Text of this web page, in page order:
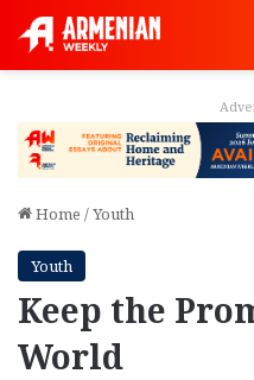
Home /Youth
Youth
Keep the
World